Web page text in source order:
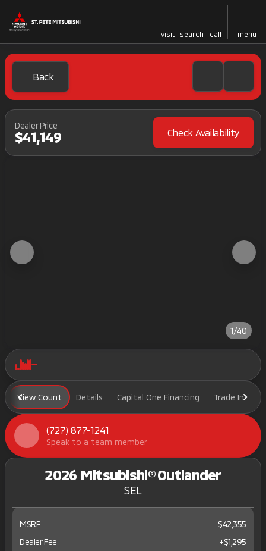
visit search call menu
Back
Dealer Price
$41,149 Check Availability
1/40
View Count Details Capital One Financing Trade In
(727) 877-1241
Speak to a team member
2026 Mitsubishi® Outlander
SEL
MSRP
$42,355
Dealer Fee
+$1,295